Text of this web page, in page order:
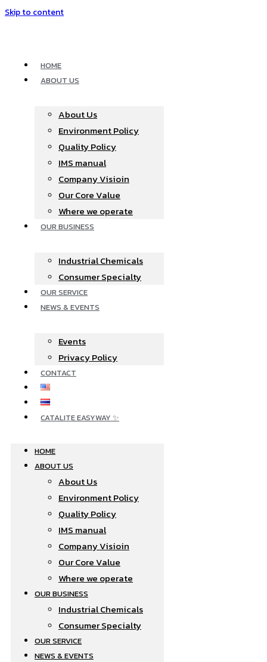
Skip to content
HOME
ABOUT US
About Us
Environment Policy
Quality Policy
IMS manual
Company Visioin
Our Core Value
Where we operate​
OUR BUSINESS
Industrial Chemicals
Consumer Specialty
OUR SERVICE
NEWS & EVENTS
Events
Privacy Policy
CONTACT
CATALITE EASYWAY ✨
HOME
ABOUT US
About Us
Environment Policy
Quality Policy
IMS manual
Company Visioin
Our Core Value
Where we operate​
OUR BUSINESS
Industrial Chemicals
Consumer Specialty
OUR SERVICE
NEWS & EVENTS